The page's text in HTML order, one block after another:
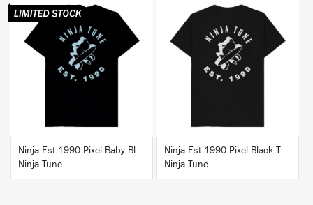
BUY
Ninja Est 1990 Pixel Baby Blue T-Shirt
Ninja Tune
BUY
Ninja Est 1990 Pixel Black T-Shirt
Ninja Tune